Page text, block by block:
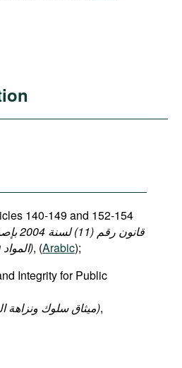
140-149 and 152-154
المواد 140-149 ، 152-154), (Arabic);
Integrity for Public
(میثاق سلوك ونزاهة الموظفين العموميين),